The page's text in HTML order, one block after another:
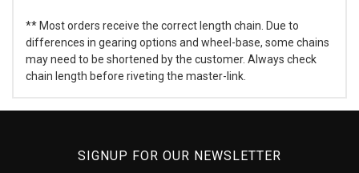
** Most orders receive the correct length chain. Due to
differences in gearing options and wheel-base, some chains
may need to be shortened by the customer. Always check
chain length before riveting the master-link.
SIGNUP FOR OUR NEWSLETTER